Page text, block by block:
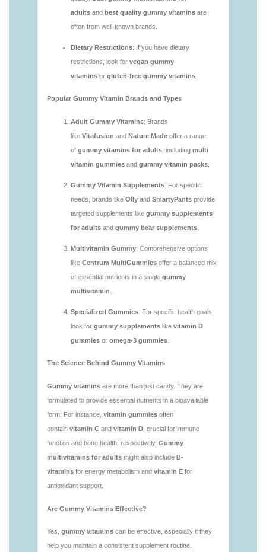
vitamins/are-gummy-vitamins-bad-for-you.html
https://deerforia.neocities.org/deerforia/gummy-
https://deerforia.neocities.org/deerforia/gummy-
vitamins/are-gummy-vitamins-good-for-you.html
https://deerforia.neocities.org/deerforia/gummy-
vitamins/are-gummy-vitamins-healthy.html
vitamins/are-multivitamin-gummies-good-for-
you.html
https://deerforia.neocities.org/deerforia/gummy-
vitamins/are-vitamin-gummies-bad-for-you.html
vitamins/what-are-the-best-gummy-vitamins-for-
adults.html
https://deerforia.neocities.org/deerforia/gummy-
vitamins/what-gummy-vitamins-should-i-take-
1.html
https://deerforia.neocities.org/deerforia/gummy-
vitamins/is-gummies-bad-for-you.html
vitamins/is-gummies-good-for-health.html
vitamins/is-gummies-healthy.html
https://deerforia.neocities.org/deerforia/gummy-
vitamins/is-gummy-vitamins-good-for-you.html
https://deerforia.neocities.org/deerforia/gummy-
vitamins/how-effective-are-gummy-vitamins.html
https://deerforia.neocities.org/deerforia/gummy-
vitamins/what-are-the-best-gummy-vitamins-for-
adults-1.html
https://deerforia.neocities.org/deerforia/gummy-
https://deerforia.neocities.org/deerforia/gummy-
vitamins/what-do-vitamin-gummies-do.html